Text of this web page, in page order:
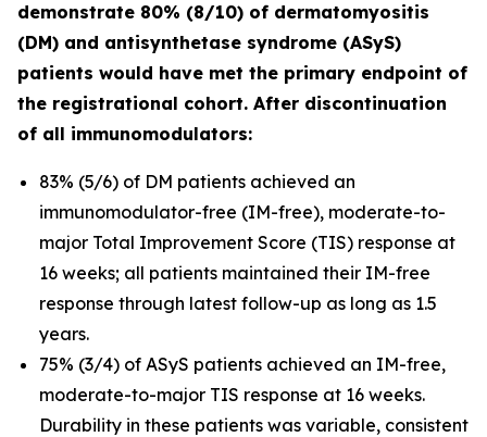
demonstrate 80% (8/10) of dermatomyositis
(DM) and antisynthetase syndrome (ASyS)
patients would have met the primary endpoint of
the registrational cohort. After discontinuation
of all immunomodulators:
83% (5/6) of DM patients achieved an
immunomodulator-free (IM-free), moderate-to-
major Total Improvement Score (TIS) response at
16 weeks; all patients maintained their IM-free
response through latest follow-up as long as 1.5
years.
75% (3/4) of ASyS patients achieved an IM-free,
moderate-to-major TIS response at 16 weeks.
Durability in these patients was variable, consistent